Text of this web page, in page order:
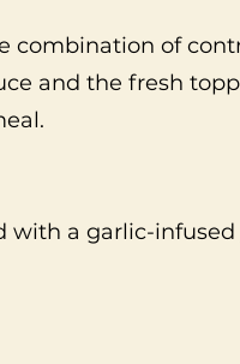
combination of
and the fresh
with a garlic-